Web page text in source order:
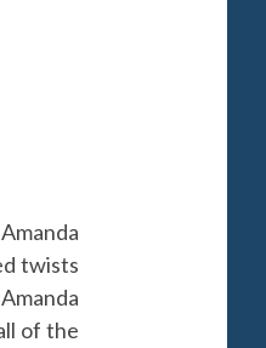
twists
of the